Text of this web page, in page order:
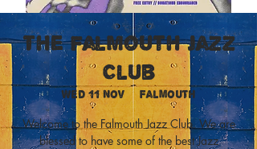
The Falmouth Jazz
Club
Wed 11 Nov
  |
Falmouth
Welcome to the Falmouth Jazz Club. We are
blessed to have some of the best Jazz